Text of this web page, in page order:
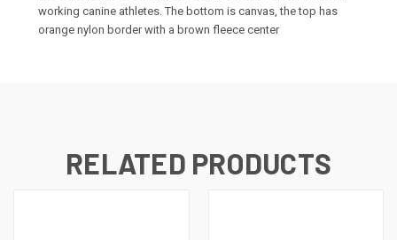
working canine athletes. The bottom is canvas, the top has
orange nylon border with a brown fleece center
RELATED PRODUCTS